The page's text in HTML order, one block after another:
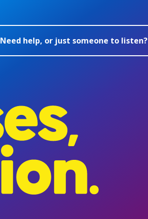
Need help, or just someone to listen?